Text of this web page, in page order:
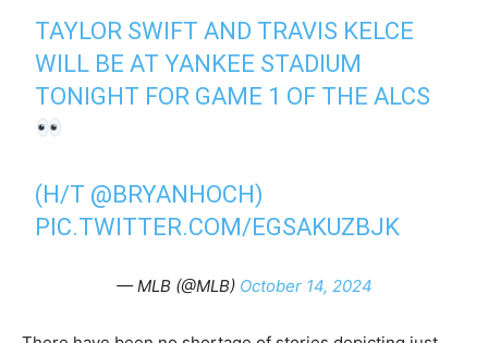
TAYLOR SWIFT AND TRAVIS KELCE
WILL BE AT YANKEE STADIUM
TONIGHT FOR GAME 1 OF THE ALCS
(H/T @BRYANHOCH)
PIC.TWITTER.COM/EGSAKUZBJK
— MLB (@MLB) October 14, 2024